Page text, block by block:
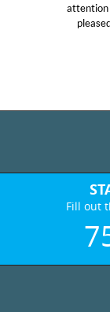
attention I
pleased
Fill out